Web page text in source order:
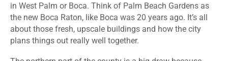
in West Palm or Boca. Think of Palm Beach Gardens as
the new Boca Raton, like Boca was 20 years ago. It’s all
about those fresh, upscale buildings and how the city
plans things out really well together.